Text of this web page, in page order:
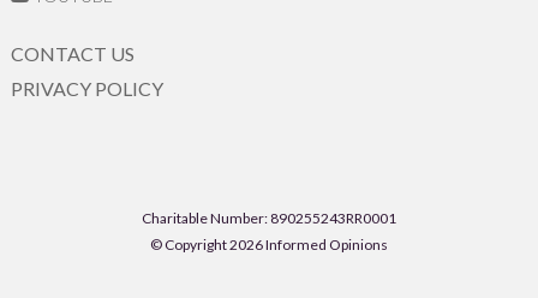
CONTACT US
PRIVACY POLICY
Charitable Number: 890255243RR0001
© Copyright 2026 Informed Opinions